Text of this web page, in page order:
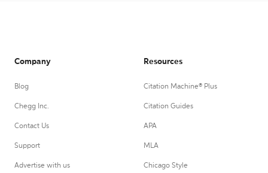
Company
Blog
Chegg Inc.
Contact Us
Support
Advertise with us
Resources
Citation Machine® Plus
Citation Guides
APA
MLA
Chicago Style